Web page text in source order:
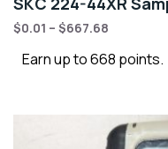
$0.01 – $667.68
Earn up to 668 points.